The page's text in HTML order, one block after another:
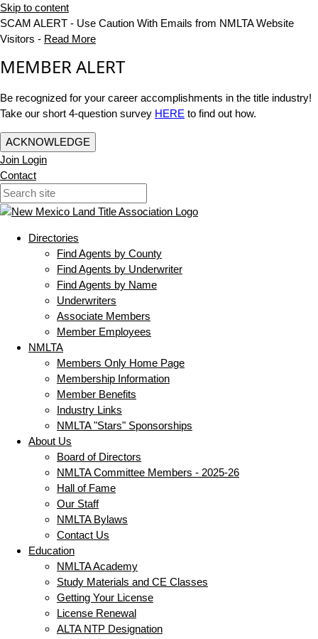
Skip to content
SCAM ALERT - Use Caution With Emails from NMLTA Website
Visitors - Read More
MEMBER ALERT
Be recognized for your career accomplishments in the title industry!
Take our short 4-question survey HERE to find out how.
ACKNOWLEDGE
Join Login
Contact
Directories
Find Agents by County
Find Agents by Underwriter
Find Agents by Name
Underwriters
Associate Members
Member Employees
NMLTA
Members Only Home Page
Membership Information
Member Benefits
Industry Links
NMLTA "Stars" Sponsorships
About Us
Board of Directors
NMLTA Committee Members - 2025-26
Hall of Fame
Our Staff
NMLTA Bylaws
Contact Us
Education
NMLTA Academy
Study Materials and CE Classes
Getting Your License
License Renewal
ALTA NTP Designation